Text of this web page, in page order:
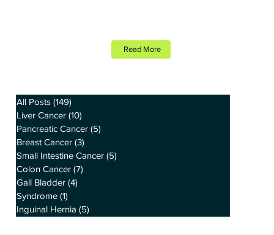
Read More
All Posts (149)
Liver Cancer (10)
Pancreatic Cancer (5)
Breast Cancer (3)
Small Intestine Cancer (5)
Colon Cancer (7)
Gall Bladder (4)
Syndrome (1)
Inguinal Hernia (5)